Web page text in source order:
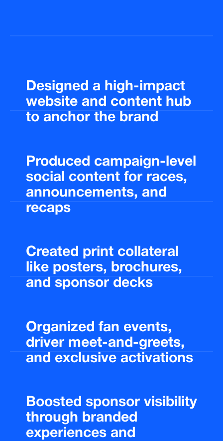
Designed a high-impact
website and content hub
to anchor the brand
Produced campaign-level
social
content for races,
announcements, and
recaps
Created print collateral
like posters, brochures,
and sponsor decks
Organized fan events,
driver meet-and-greets,
and exclusive activations
Boosted sponsor visibility
through branded
experiences and